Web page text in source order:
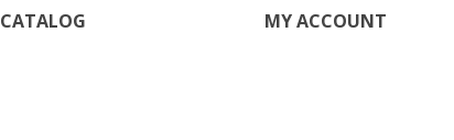
CATALOG MY ACCOUNT